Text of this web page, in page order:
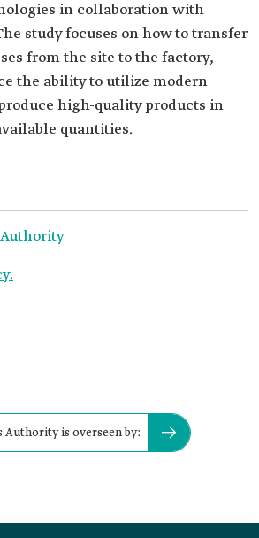
in collaboration with
study focuses on how to transfer
from the site to the factory,
the ability to utilize modern
high-quality products in
quantities.
Authority is overseen by: